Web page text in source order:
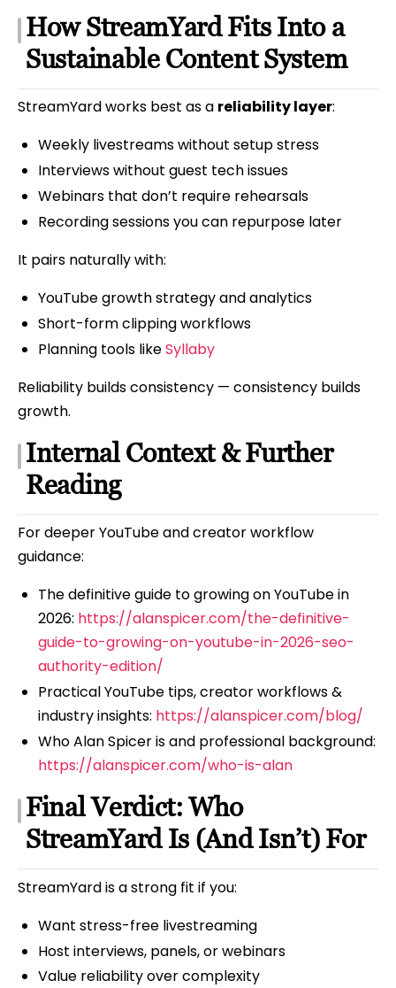
How StreamYard Fits Into a
Sustainable Content System
StreamYard works best as a reliability layer:
Weekly livestreams without setup stress
Interviews without guest tech issues
Webinars that don’t require rehearsals
Recording sessions you can repurpose later
It pairs naturally with:
YouTube growth strategy and analytics
Short-form clipping workflows
Planning tools likeSyllaby
Reliability builds consistency — consistency builds
growth.
Internal Context & Further
Reading
For deeper YouTube and creator workflow
guidance:
The definitive guide to growing on YouTube in
2026: https://alanspicer.com/the-definitive-
guide-to-growing-on-youtube-in-2026-seo-
authority-edition/
Practical YouTube tips, creator workflows &
industry insights: https://alanspicer.com/blog/
Who Alan Spicer is and professional background:
https://alanspicer.com/who-is-alan
Final Verdict: Who
StreamYard Is (And Isn’t) For
StreamYard is a strong fit if you:
Want stress-free livestreaming
Host interviews, panels, or webinars
Value reliability over complexity